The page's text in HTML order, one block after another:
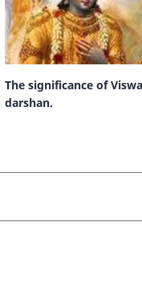
The significance of
darshan.